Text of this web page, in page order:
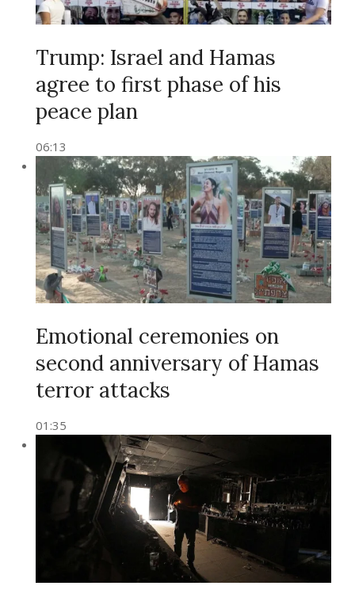
Trump: Israel and Hamas
agree to first phase of his
peace plan
06:13
Emotional ceremonies on
second anniversary of Hamas
terror attacks
01:35